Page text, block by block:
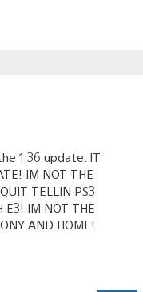
1.36 update. IT
IM NOT THE
TELLIN PS3
E3! IM NOT THE
AND HOME!